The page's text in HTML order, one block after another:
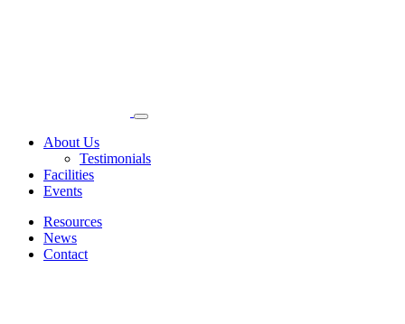
About Us
Testimonials
Facilities
Events
Resources
News
Contact